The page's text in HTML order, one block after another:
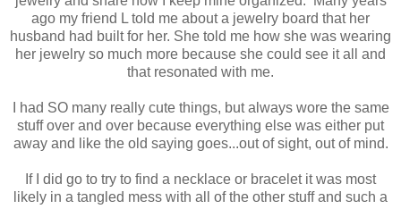
ago my friend L told me about a jewelry board that her
husband had built for her. She told me how she was wearing
her jewelry so much more because she could see it all and
that resonated with me.
I had SO many really cute things, but always wore the same
stuff over and over because everything else was either put
away and like the old saying goes...out of sight, out of mind.
If I did go to try to find a necklace or bracelet it was most
likely in a tangled mess with all of the other stuff and such a